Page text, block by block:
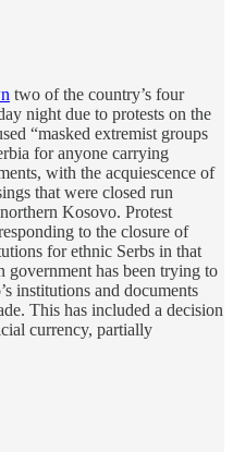
two of the country’s four
night due to protests on the
“masked extremist groups
for anyone carrying
with the acquiescence of
that were closed run
Kosovo. Protest
to the closure of
for ethnic Serbs in that
government has been trying to
institutions and documents
This has included a decision
currency, partially